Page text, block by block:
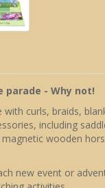
parade - Why not!
curls, braids,
including
wooden
new event or